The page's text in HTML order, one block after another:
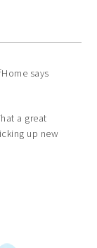
says
a great
up new